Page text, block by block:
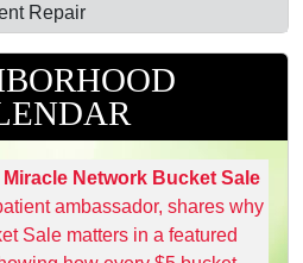
Repair
Network Bucket Sale
ambassador, shares why
Sale matters in a featured